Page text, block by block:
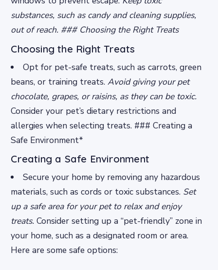
substances, such as candy and cleaning supplies,
out of reach. ### Choosing the Right Treats
Choosing the Right Treats
Opt for pet-safe treats, such as carrots, green
beans, or training treats.Avoid giving your pet
chocolate, grapes, or raisins, as they can be toxic.
Consider your pet’s dietary restrictions and
allergies when selecting treats. ### Creating a
Safe Environment*
Creating a Safe Environment
Secure your home by removing any hazardous
materials, such as cords or toxic substances. Set
up a safe area for your pet to relax and enjoy
treats.Consider setting up a “pet-friendly” zone in
your home, such as a designated room or area.
Here are some safe options: